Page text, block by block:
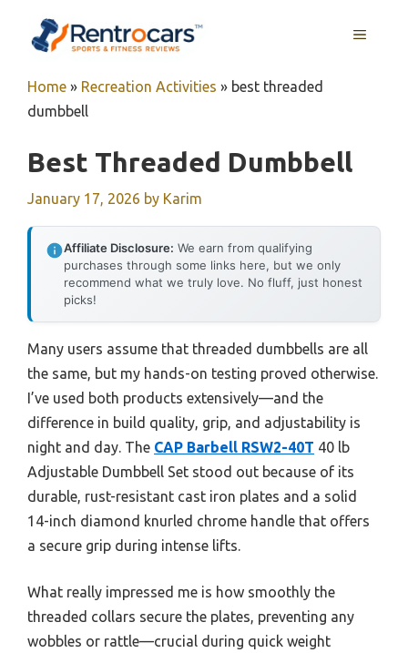
MENU
Home » Recreation Activities » best threaded
dumbbell
Best Threaded Dumbbell
January 17, 2026 by Karim
Affiliate Disclosure: We earn from qualifying
purchases through some links here, but we only
recommend what we truly love. No fluff, just honest
picks!
Many users assume that threaded dumbbells are all
the same, but my hands-on testing proved otherwise.
I’ve used both products extensively—and the
difference in build quality, grip, and adjustability is
night and day. The CAP Barbell RSW2-40T 40 lb
Adjustable Dumbbell Set stood out because of its
durable, rust-resistant cast iron plates and a solid
14-inch diamond knurled chrome handle that offers
a secure grip during intense lifts.
What really impressed me is how smoothly the
threaded collars secure the plates, preventing any
wobbles or rattle—crucial during quick weight